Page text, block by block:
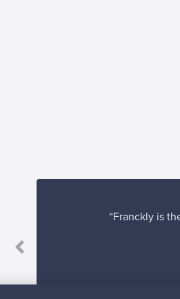
“Franckly is